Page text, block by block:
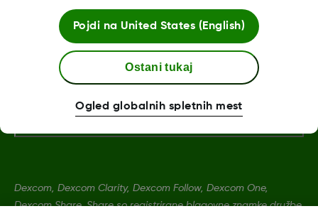
Pogoji poslovanja
Dodatne informacije
Dexcom, Dexcom Clarity, Dexcom Follow, Dexcom One,
Dexcom Share, Share so registrirane blagovne znamke družbe
Pojdi na United States (English)
Ostani tukaj
Ogled globalnih spletnih mest